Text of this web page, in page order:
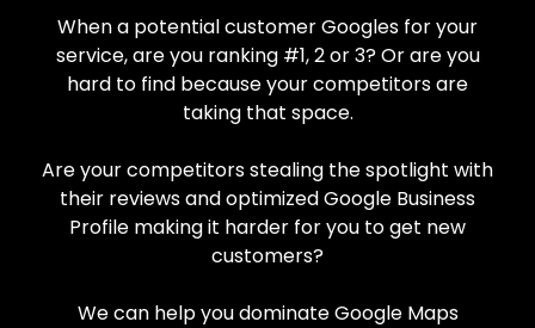
When a potential customer Googles for your
service, are you ranking #1, 2 or 3? Or are you
hard to find because your competitors are
taking that space.
Are your competitors stealing the spotlight with
their reviews and optimized Google Business
Profile making it harder for you to get new
customers?
We can help you dominate Google Maps